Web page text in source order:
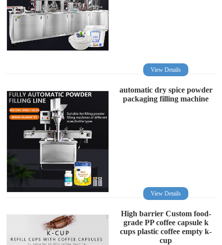
View Details
automatic dry spice powder
packaging filling machine
View Details
High barrier Custom food-
grade PP coffee capsule k
cups plastic coffee empty k-
cup